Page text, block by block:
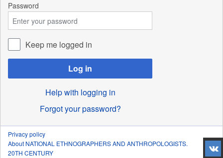
Password
Keep me logged in
Log in
Help with logging in
Forgot your password?
Privacy policy
About NATIONAL ETHNOGRAPHERS AND ANTHROPOLOGISTS.
20TH CENTURY